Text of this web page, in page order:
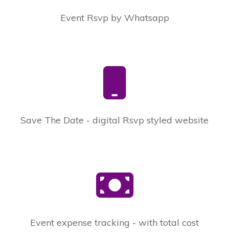
Event Rsvp by Whatsapp
Save The Date - digital Rsvp styled website
Event expense tracking - with total cost